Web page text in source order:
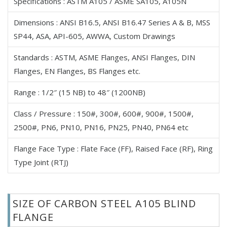
Carbon Steel A105 Spectacle Blind Flanges
Carbon Steel A105 Paddle Blind Flanges
Carbon Steel A105 Ring Spacer Flanges
Carbon Steel A105 Backing Ring Flanges
Carbon Steel A105 Nipoflange
Carbon Steel A105 Weldoflange
Carbon Steel A105 Flangeolet
Carbon Steel A105 Raised Face Flanges
Carbon Steel A105 Tongue and Groove Flanges
Carbon Steel A105 Male & Female Flanges
Carbon Steel A105 ANSI/ASME B16.5 Flanges
Carbon Steel A105 ANSI/ASME B16.47 Flanges
Dimensions : ANSI B16.5, ANSI B16.47 Series A & B, MSS
SP44, ASA, API-605, AWWA, Custom Drawings
Standards : ASTM, ASME Flanges, ANSI Flanges, DIN
Flanges, EN Flanges, BS Flanges etc.
Range : 1/2″ (15 NB) to 48″ (1200NB)
Class / Pressure : 150#, 300#, 600#, 900#, 1500#,
2500#, PN6, PN10, PN16, PN25, PN40, PN64 etc
Flange Face Type : Flate Face (FF), Raised Face (RF), Ring
Type Joint (RTJ)
SIZE OF CARBON STEEL A105 BLIND
FLANGE